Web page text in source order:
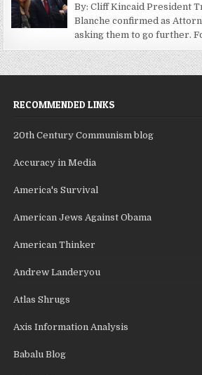
By: Cliff Kincaid President
Blanche confirmed as
asking them to go further.
RECOMMENDED LINKS
20th Century Communism blog
Accuracy in Media
America's Survival
American Jews Against Obama
American Thinker
Andrew Landeryou
Atlas Shrugs
Axis Information Analysis
Babalu Blog